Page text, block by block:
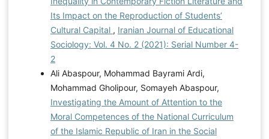
Its Impact on the Reproduction of Students’
Cultural Capital , Iranian Journal of Educational
Sociology: Vol. 4 No. 2 (2021): Serial Number 4-
2
Ali Abaspour, Mohammad Bayrami Ardi,
Mohammad Gholipour, Somayeh Abaspour,
Investigating the Amount of Attention to the
Moral Competences of the National Curriculum
of the Islamic Republic of Iran in the Social